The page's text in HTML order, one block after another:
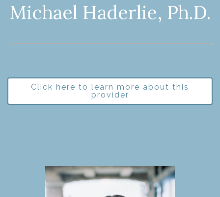
Michael Haderlie, Ph.D.
Click here to learn more about this
provider